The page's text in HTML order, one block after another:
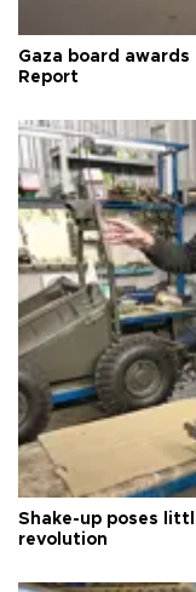
Gaza board
Report
Shake-up poses
revolution